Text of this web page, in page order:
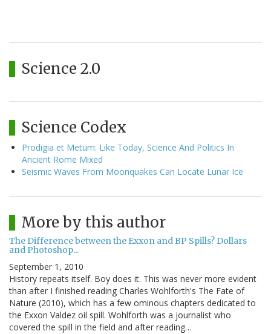
Science 2.0
Science Codex
Prodigia et Metum: Like Today, Science And Politics In
Ancient Rome Mixed
Seismic Waves From Moonquakes Can Locate Lunar Ice
More by this author
The Difference between the Exxon and BP Spills? Dollars
and Photoshop...
September 1, 2010
History repeats itself. Boy does it. This was never more evident
than after I finished reading Charles Wohlforth's The Fate of
Nature (2010), which has a few ominous chapters dedicated to
the Exxon Valdez oil spill. Wohlforth was a journalist who
covered the spill in the field and after reading…